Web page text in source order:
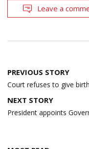
Leave a
Post
navigation
PREVIOUS STORY
Court refuses to give
NEXT STORY
President appoints